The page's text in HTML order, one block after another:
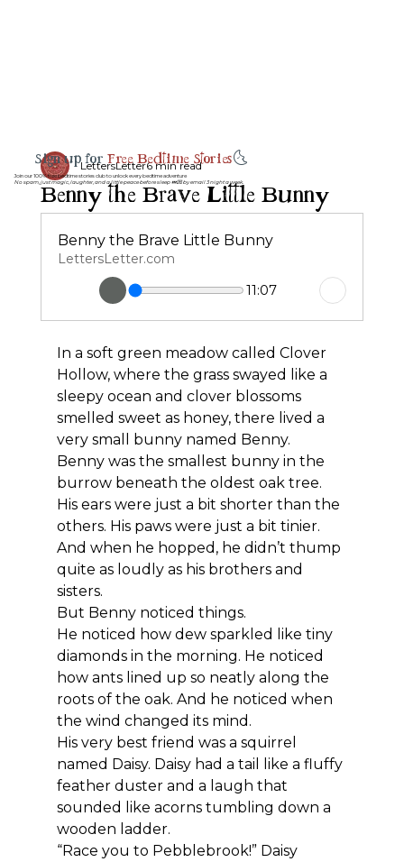
Benny the Brave Little Bunny
LettersLetter6 min read
Benny the Brave Little Bunny
LettersLetter.com
11:07
In a soft green meadow called Clover
Hollow, where the grass swayed like a
sleepy ocean and clover blossoms
smelled sweet as honey, there lived a
very small bunny named Benny.
Benny was the smallest bunny in the
burrow beneath the oldest oak tree.
His ears were just a bit shorter than the
others. His paws were just a bit tinier.
And when he hopped, he didn’t thump
quite as loudly as his brothers and
sisters.
But Benny noticed things.
He noticed how dew sparkled like tiny
diamonds in the morning. He noticed
how ants lined up so neatly along the
roots of the oak. And he noticed when
the wind changed its mind.
His very best friend was a squirrel
named Daisy. Daisy had a tail like a fluffy
feather duster and a laugh that
sounded like acorns tumbling down a
wooden ladder.
“Race you to Pebblebrook!” Daisy
Sign up forFree Bedtime Stories🌜
Join our 100% free bedtime stories club to unlock every bedtime adventure
No spam, just magic, laughter, and a little peace before sleep 💤💌 by email 3 night a week.